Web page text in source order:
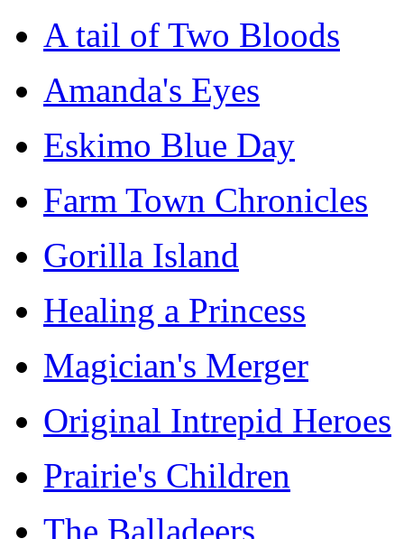
A tail of Two Bloods
Amanda's Eyes
Eskimo Blue Day
Farm Town Chronicles
Gorilla Island
Healing a Princess
Magician's Merger
Original Intrepid Heroes
Prairie's Children
The Balladeers